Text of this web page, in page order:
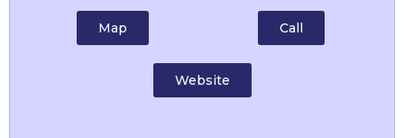
Map Call
Website